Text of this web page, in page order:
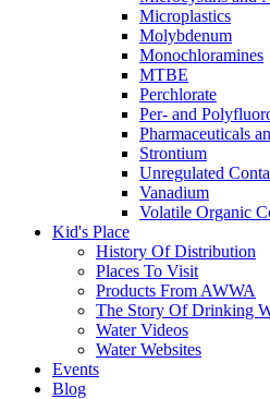
Microplastics
Molybdenum
Monochloramines
MTBE
Perchlorate
Per- and
Pharmaceuticals
Strontium
Unregulated
Vanadium
Volatile Organic
Kid's Place
History Of Distribution
Places To Visit
Products From AWWA
The Story Of Drinking
Water Videos
Water Websites
Events
Blog